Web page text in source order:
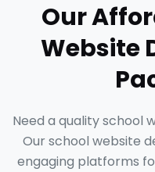
Our
Website
Need a quality school
Our school website
engaging platforms